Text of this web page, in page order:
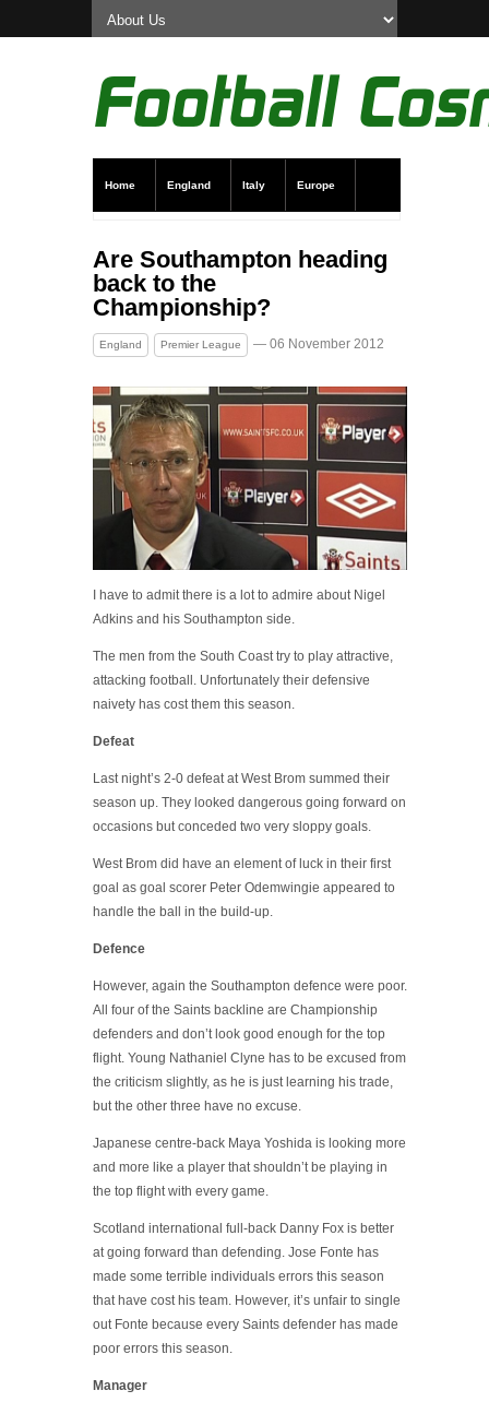
Home England Italy Europe
Are Southampton heading
back to the
Championship?
England Premier League — 06 November 2012
I have to admit there is a lot to admire about Nigel
Adkins and his Southampton side.
The men from the South Coast try to play attractive,
attacking football. Unfortunately their defensive
naivety has cost them this season.
Defeat
Last night’s 2-0 defeat at West Brom summed their
season up. They looked dangerous going forward on
occasions but conceded two very sloppy goals.
West Brom did have an element of luck in their first
goal as goal scorer Peter Odemwingie appeared to
handle the ball in the build-up.
Defence
However, again the Southampton defence were poor.
All four of the Saints backline are Championship
defenders and don’t look good enough for the top
flight. Young Nathaniel Clyne has to be excused from
the criticism slightly, as he is just learning his trade,
but the other three have no excuse.
Japanese centre-back Maya Yoshida is looking more
and more like a player that shouldn’t be playing in
the top flight with every game.
Scotland international full-back Danny Fox is better
at going forward than defending. Jose Fonte has
made some terrible individuals errors this season
that have cost his team. However, it’s unfair to single
out Fonte because every Saints defender has made
poor errors this season.
Manager